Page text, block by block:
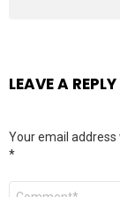
LEAVE A REPLY
Your email address
*
Comment